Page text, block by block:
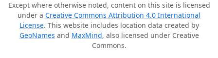
Except where otherwise noted, content on this site is licensed
under a Creative Commons Attribution 4.0 International
License. This website includes location data created by
GeoNames and MaxMind, also licensed under Creative
Commons.